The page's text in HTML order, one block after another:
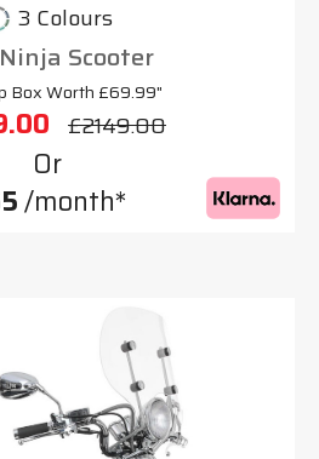
3 Colours
Scooter
Box Worth £69.99"
£2149.00
Or
/month*